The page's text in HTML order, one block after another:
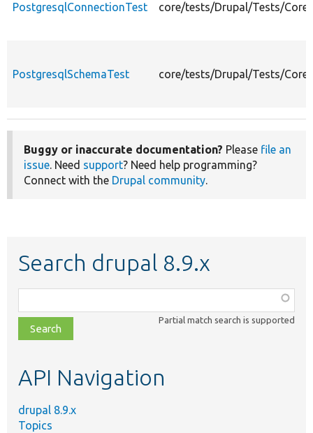
PostgresqlConnectionTest core/tests/Drupal/Tests/
PostgresqlSchemaTest core/tests/Drupal/Tests/
Buggy or inaccurate documentation? Please file an
issue. Need support? Need help programming?
Connect with the Drupal community.
Search drupal 8.9.x
class,
file,
topic,
Partial match search is supported
API Navigation
drupal 8.9.x
Topics